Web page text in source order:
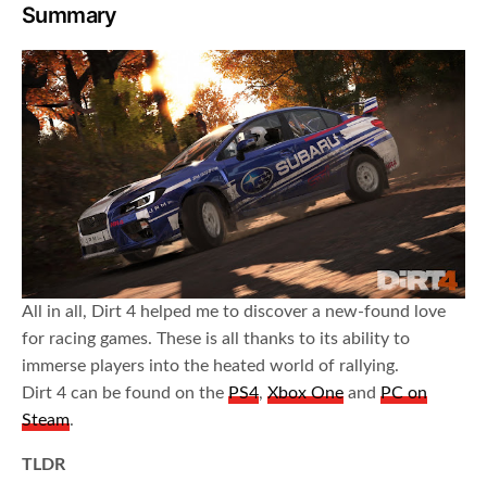
Summary
All in all, Dirt 4 helped me to discover a new-found love
for racing games. These is all thanks to its ability to
immerse players into the heated world of rallying.
Dirt 4 can be found on thePS4,Xbox One andPC on
Steam.
TLDR